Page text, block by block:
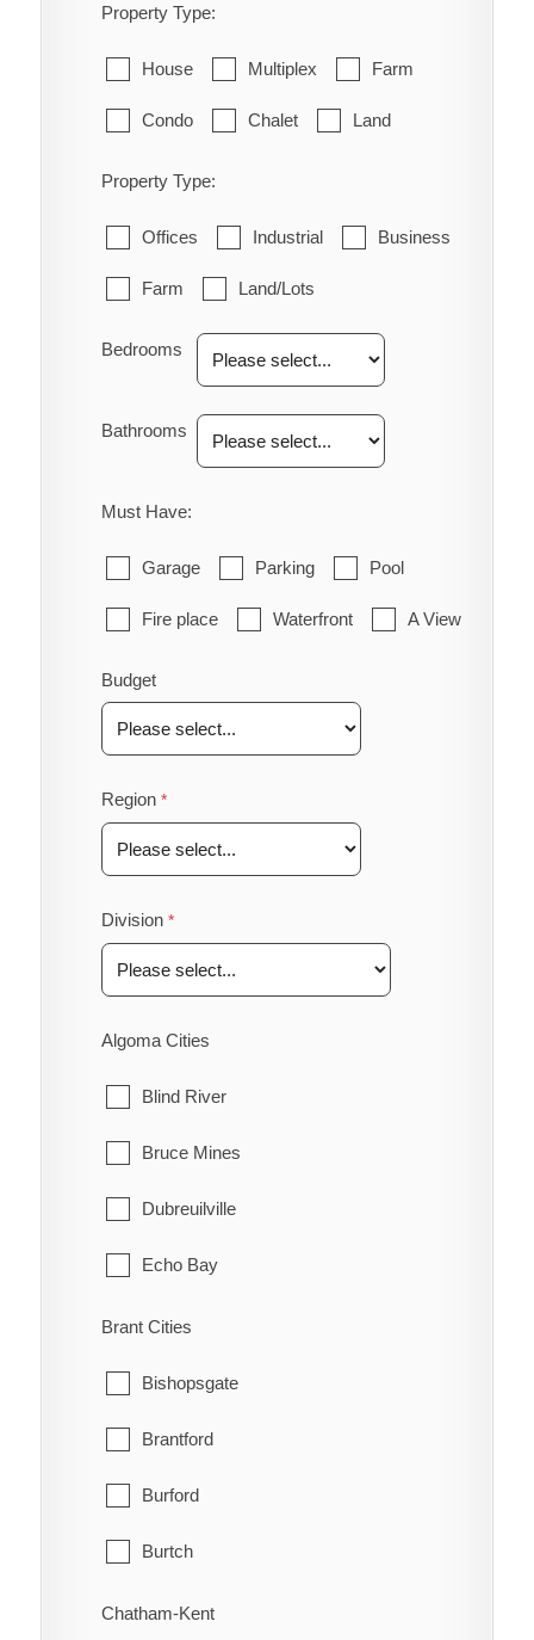
Property Type:
House Multiplex Farm
Condo Chalet Land
Property Type:
Offices Industrial Business
Farm Land/Lots
Bedrooms
Bathrooms
Must Have:
Garage Parking Pool
Fire place Waterfront A View
Budget
Region
Division
Algoma Cities
Blind River
Bruce Mines
Dubreuilville
Echo Bay
Elliot Lake
Hilton
Hilton Beach
Hornepayne
Huron Shores
Brant Cities
Bishopsgate
Brantford
Burford
Burtch
Cainsville
Chatham-Kent